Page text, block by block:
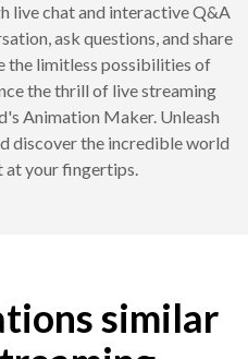
live chat and interactive Q&A
ask questions, and share
the limitless possibilities of
the thrill of live streaming
Animation Maker. Unleash
discover the incredible world
at your fingertips.
similar